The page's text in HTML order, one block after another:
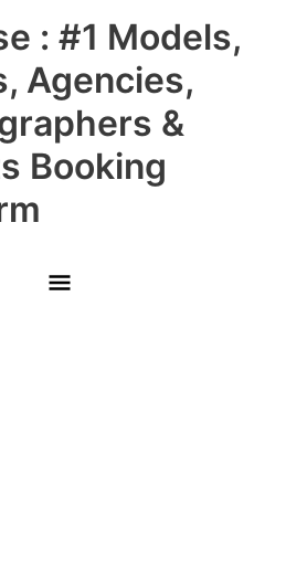
: #1 Models,
Agencies,
&
Booking
Main
Menu